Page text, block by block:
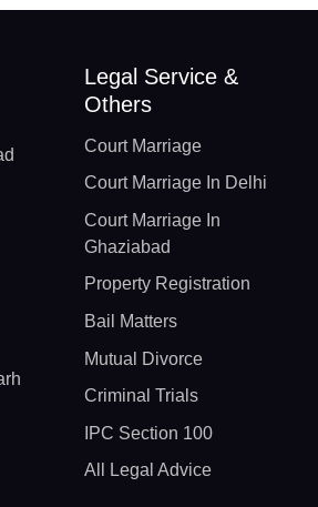
Legal Service &
Others
Court Marriage
Court Marriage In Delhi
Court Marriage In
Ghaziabad
Property Registration
Bail Matters
Mutual Divorce
Criminal Trials
IPC Section 100
All Legal Advice